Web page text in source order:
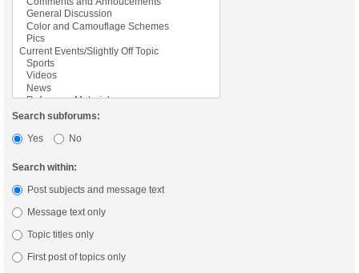
Search subforums:
Yes
No
Search within:
Post subjects and message text
Message text only
Topic titles only
First post of topics only